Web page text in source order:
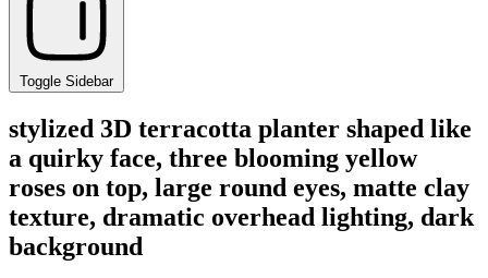
Toggle Sidebar
stylized 3D terracotta planter shaped like
a quirky face, three blooming yellow
roses on top, large round eyes, matte clay
texture, dramatic overhead lighting, dark
background